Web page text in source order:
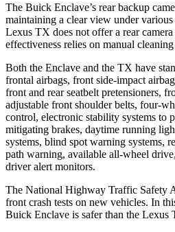
The Buick Enclave’s rear backup
maintaining a clear view under
Lexus TX does not offer a rear
effectiveness relies on manual
Both the Enclave and the TX have
frontal airbags, front side-impact
front and rear seatbelt pretensioners,
adjustable front shoulder belts, four-
control, electronic stability systems to
mitigating brakes, daytime running
systems, blind spot warning systems,
path warning, available all-wheel
driver alert monitors.
The National Highway Traffic Safety
front crash tests on new vehicles. In
Buick Enclave is safer than the Lexus